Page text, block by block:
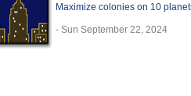
Maximize colonies on 10
- Sun September 22, 2024